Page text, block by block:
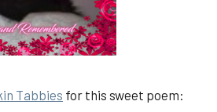
Tabbies for this sweet poem: